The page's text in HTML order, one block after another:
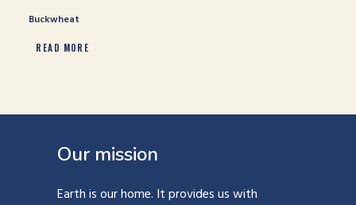
Buckwheat
READ MORE
Our mission
Earth is our home. It provides us with